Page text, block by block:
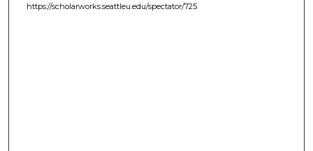
https://scholarworks.seattleu.edu/spectator/725